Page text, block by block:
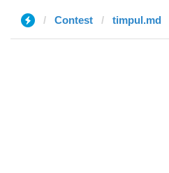
Contest timpul.md